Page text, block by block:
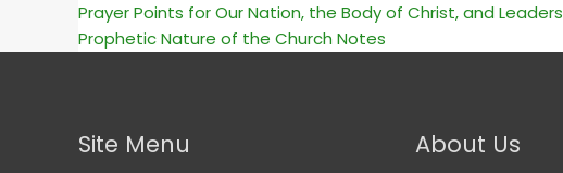
Prayer Points for Our Nation, the Body of Christ, and Leaders
Prophetic Nature of the Church Notes
Site Menu About Us